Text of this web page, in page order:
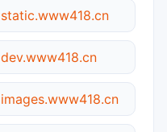
static.www418.cn
dev.www418.cn
images.www418.cn